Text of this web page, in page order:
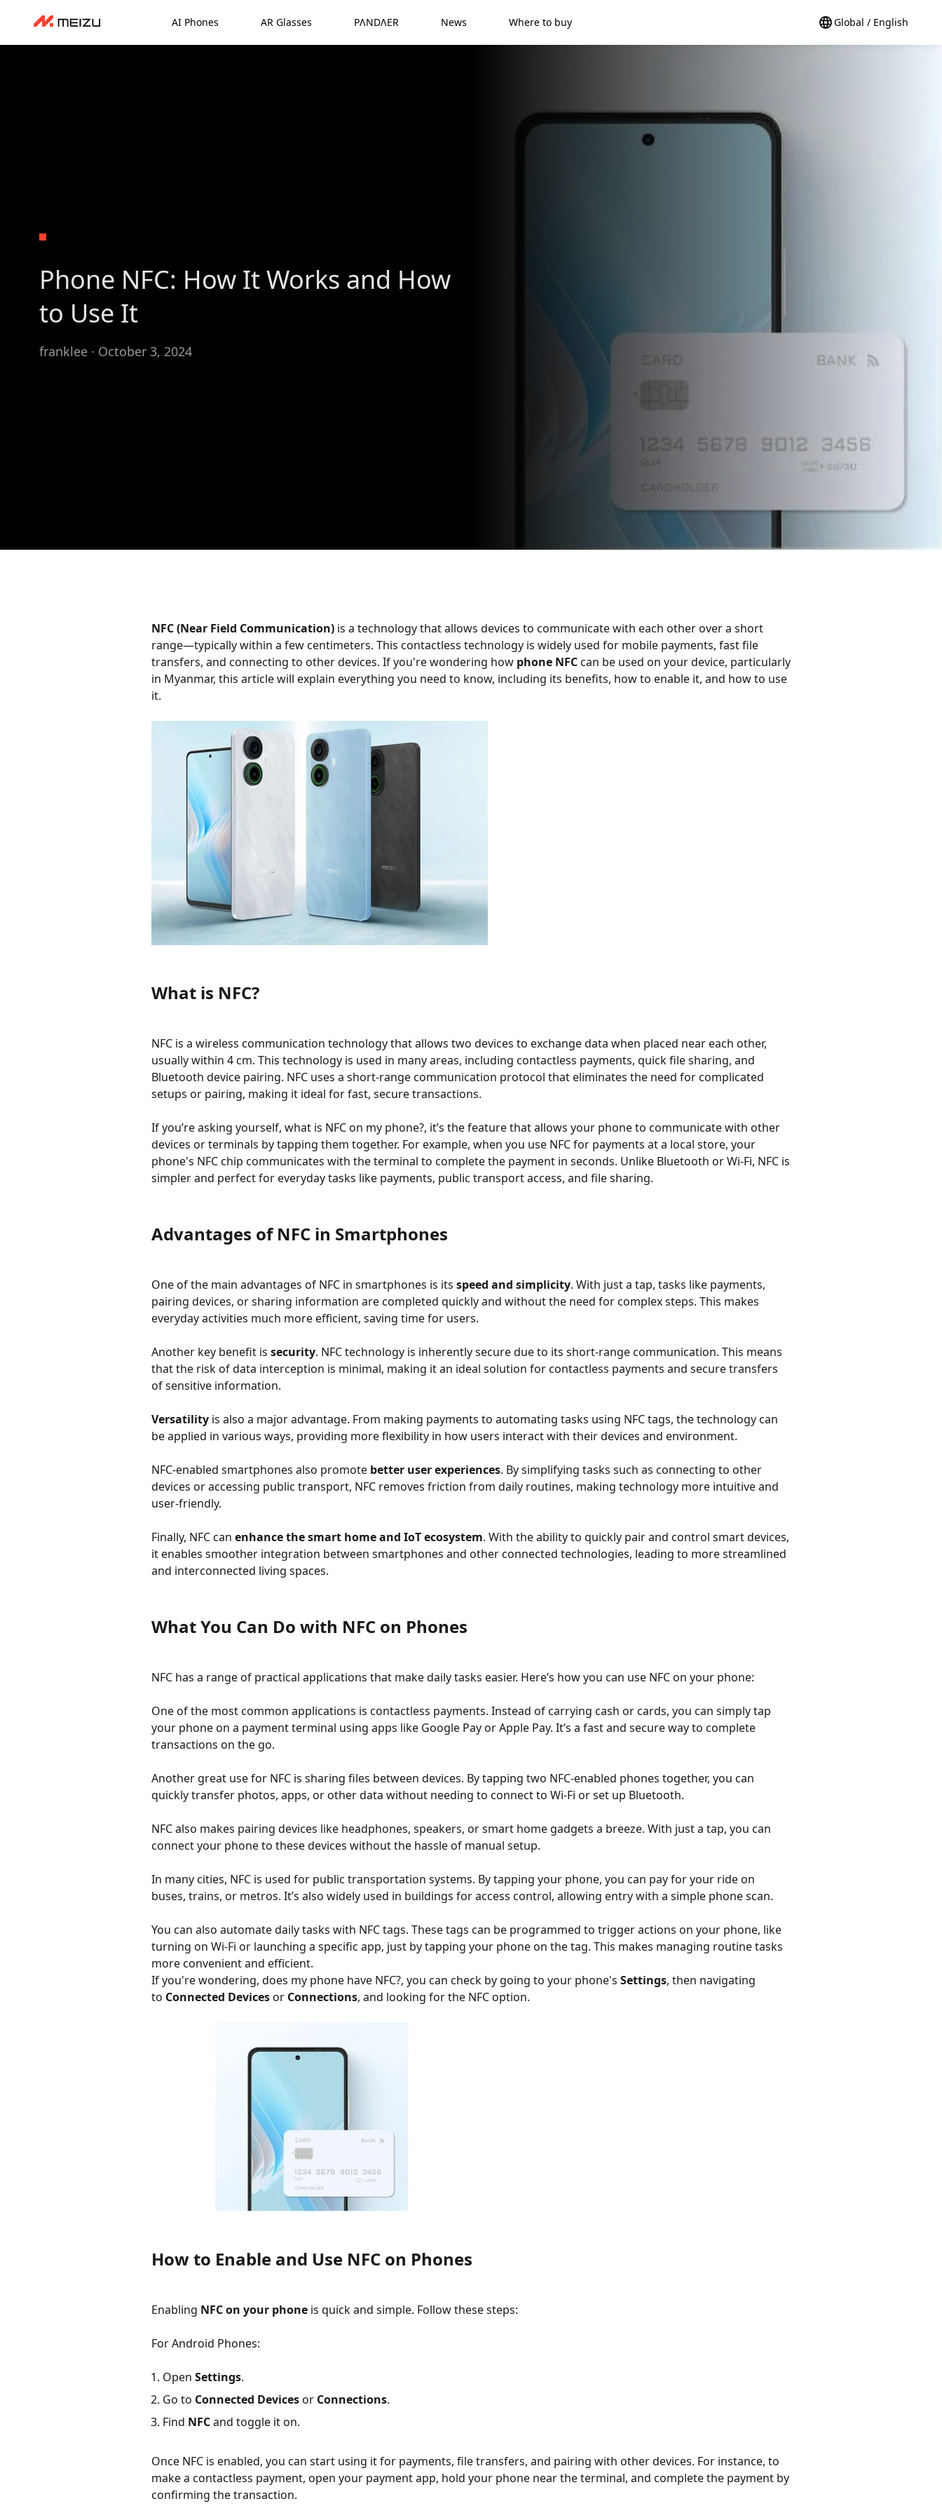
AI Phones AR Glasses PΛNDΛER News Where to buy Global / English
Phone NFC: How It Works and How
to Use It
franklee · October 3, 2024
NFC (Near Field Communication) is a technology that allows devices to communicate with each other over a short
range—typically within a few centimeters. This contactless technology is widely used for mobile payments, fast file
transfers, and connecting to other devices. If you're wondering how phone NFCcan be used on your device, particularly
in Myanmar, this article will explain everything you need to know, including its benefits, how to enable it, and how to use
it.
What is NFC?
NFC is a wireless communication technology that allows two devices to exchange data when placed near each other,
usually within 4 cm. This technology is used in many areas, including contactless payments, quick file sharing, and
Bluetooth device pairing. NFC uses a short-range communication protocol that eliminates the need for complicated
setups or pairing, making it ideal for fast, secure transactions.
If you’re asking yourself, what is NFC on my phone?, it’s the feature that allows your phone to communicate with other
devices or terminals by tapping them together. For example, when you use NFC for payments at a local store, your
phone's NFC chip communicates with the terminal to complete the payment in seconds. Unlike Bluetooth or Wi-Fi, NFC is
simpler and perfect for everyday tasks like payments, public transport access, and file sharing.
Advantages of NFC in Smartphones
One of the main advantages of NFC in smartphones is its speed and simplicity. With just a tap, tasks like payments,
pairing devices, or sharing information are completed quickly and without the need for complex steps. This makes
everyday activities much more efficient, saving time for users.
Another key benefit is security. NFC technology is inherently secure due to its short-range communication. This means
that the risk of data interception is minimal, making it an ideal solution for contactless payments and secure transfers
of sensitive information.
Versatility is also a major advantage. From making payments to automating tasks using NFC tags, the technology can
be applied in various ways, providing more flexibility in how users interact with their devices and environment.
NFC-enabled smartphones also promote better user experiences. By simplifying tasks such as connecting to other
devices or accessing public transport, NFC removes friction from daily routines, making technology more intuitive and
user-friendly.
Finally, NFC can enhance the smart home and IoT ecosystem. With the ability to quickly pair and control smart devices,
it enables smoother integration between smartphones and other connected technologies, leading to more streamlined
and interconnected living spaces.
What You Can Do with NFC on Phones
NFC has a range of practical applications that make daily tasks easier. Here’s how you can use NFC on your phone:
One of the most common applications is contactless payments. Instead of carrying cash or cards, you can simply tap
your phone on a payment terminal using apps like Google Pay or Apple Pay. It’s a fast and secure way to complete
transactions on the go.
Another great use for NFC is sharing files between devices. By tapping two NFC-enabled phones together, you can
quickly transfer photos, apps, or other data without needing to connect to Wi-Fi or set up Bluetooth.
NFC also makes pairing devices like headphones, speakers, or smart home gadgets a breeze. With just a tap, you can
connect your phone to these devices without the hassle of manual setup.
In many cities, NFC is used for public transportation systems. By tapping your phone, you can pay for your ride on
buses, trains, or metros. It’s also widely used in buildings for access control, allowing entry with a simple phone scan.
You can also automate daily tasks with NFC tags. These tags can be programmed to trigger actions on your phone, like
turning on Wi-Fi or launching a specific app, just by tapping your phone on the tag. This makes managing routine tasks
more convenient and efficient.
If you're wondering, does my phone have NFC?, you can check by going to your phone's Settings, then navigating
to Connected Devicesor Connections, and looking for the NFC option.
How to Enable and Use NFC on Phones
Enabling NFC on your phone is quick and simple. Follow these steps:
For Android Phones:
Open Settings.
Go to Connected Devicesor Connections.
Find NFCand toggle it on.
Once NFC is enabled, you can start using it for payments, file transfers, and pairing with other devices. For instance, to
make a contactless payment, open your payment app, hold your phone near the terminal, and complete the payment by
confirming the transaction.